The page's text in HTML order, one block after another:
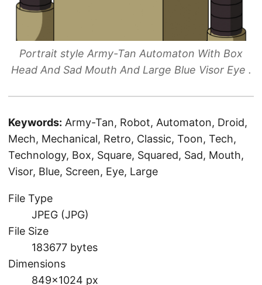
Portrait style Army-Tan Automaton With Box
Head And Sad Mouth And Large Blue Visor Eye .
Keywords: Army-Tan, Robot, Automaton, Droid,
Mech, Mechanical, Retro, Classic, Toon, Tech,
Technology, Box, Square, Squared, Sad, Mouth,
Visor, Blue, Screen, Eye, Large
File Type
JPEG (JPG)
File Size
183677 bytes
Dimensions
849×1024 px